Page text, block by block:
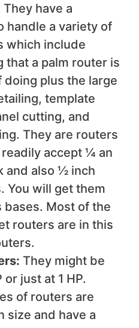
have a
handle a variety of
which include
that a palm router is
doing plus the large
template
cutting, and
They are routers
accept ¼ an
and also ½ inch
You will get them
bases. Most of the
routers are in this
They might be
or just at 1 HP.
of routers are
size and have a